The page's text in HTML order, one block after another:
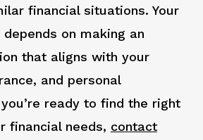
financial situations. Your
on making an
that aligns with your
and personal
ready to find the right
financial needs, contact